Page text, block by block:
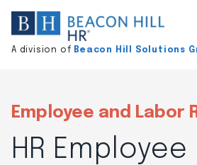
Division
home
A division of Beacon Hill Solutions
Employee and Labor
HR Employee